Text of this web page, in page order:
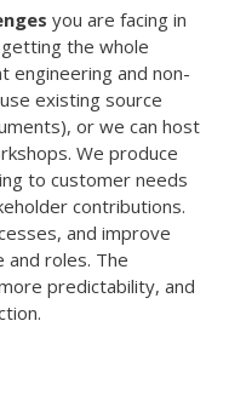
you are facing in
the whole
engineering and non-
existing source
or we can host
We produce
to customer needs
contributions.
and improve
and roles. The
predictability, and